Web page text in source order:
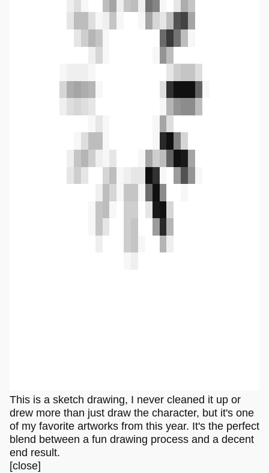
This is a sketch drawing, I never cleaned it up or
drew more than just draw the character, but it's one
of my favorite artworks from this year. It's the perfect
blend between a fun drawing process and a decent
end result.
[close]